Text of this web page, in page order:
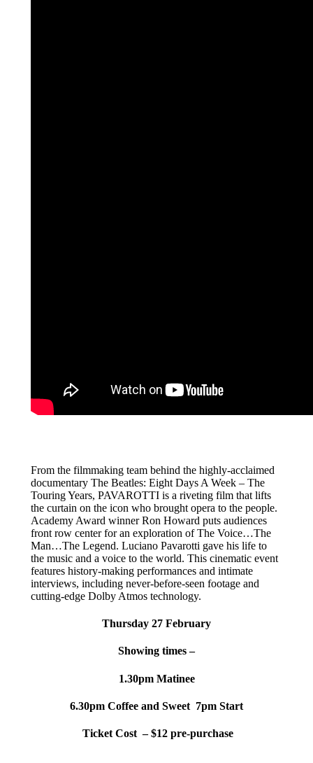
From the filmmaking team behind the highly-acclaimed
documentary The Beatles: Eight Days A Week – The
Touring Years, PAVAROTTI is a riveting film that lifts
the curtain on the icon who brought opera to the people.
Academy Award winner Ron Howard puts audiences
front row center for an exploration of The Voice…The
Man…The Legend. Luciano Pavarotti gave his life to
the music and a voice to the world. This cinematic event
features history-making performances and intimate
interviews, including never-before-seen footage and
cutting-edge Dolby Atmos technology.
Thursday 27 February
Showing times –
1.30pm Matinee
6.30pm Coffee and Sweet 7pm Start
Ticket Cost – $12 pre-purchase